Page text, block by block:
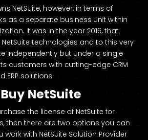
NetSuite, however, in terms of
as a separate business unit within
It was in the year 2016, that
technologies and to this very
independently but under a single
customers with cutting-edge CRM
solutions.
NetSuite
the license of NetSuite for
then there are two options you can
work with NetSuite Solution Provider